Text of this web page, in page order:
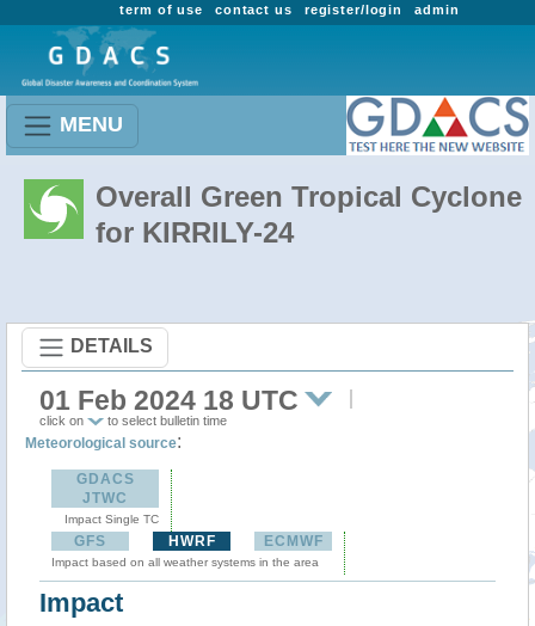
admin
register/login
contact us
term of use
MENU
Overall Green Tropical Cyclone
for KIRRILY-24
DETAILS
01 Feb 2024 18 UTC
click on to select bulletin time
Meteorological source:
GDACS
JTWC
Impact Single TC
GFS HWRF ECMWF
Impact based on all weather systems in the area
Impact